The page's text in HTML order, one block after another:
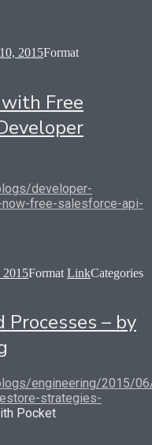
2015Format
Free
developer-
free-salesforce-api-
2015Format LinkCategories
– by
engineering/2015/
strategies-
Pocket